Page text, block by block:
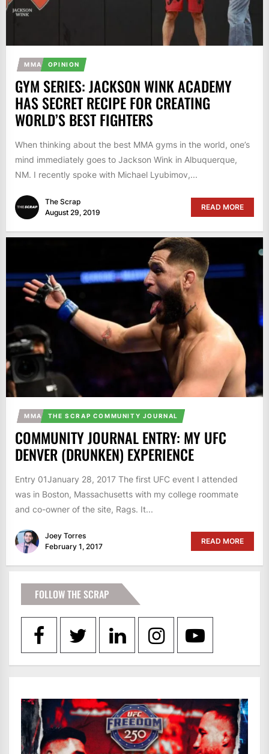
MMA OPINION
GYM SERIES: JACKSON WINK ACADEMY
HAS SECRET RECIPE FOR CREATING
WORLD’S BEST FIGHTERS
When thinking about the best MMA gyms in the world, one’s
mind immediately goes to Jackson Wink in Albuquerque,
NM. I recently spoke with Michael Lyubimov,...
The Scrap
August 29, 2019
READ MORE
MMA THE SCRAP COMMUNITY JOURNAL
COMMUNITY JOURNAL ENTRY: MY UFC
DENVER (DRUNKEN) EXPERIENCE
Entry 01January 28, 2017 The first UFC event I attended
was in Boston, Massachusetts with my college roommate
and co-owner of the site, Rags. It...
Joey Torres
February 1, 2017
READ MORE
FOLLOW THE SCRAP